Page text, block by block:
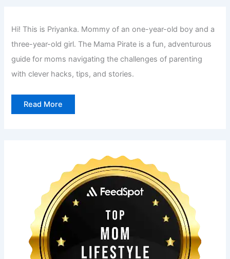
o
r
:
Hi! This is Priyanka. Mommy of an one-year-old boy and a
three-year-old girl. The Mama Pirate is a fun, adventurous
guide for moms navigating the challenges of parenting
with clever hacks, tips, and stories.
Read More